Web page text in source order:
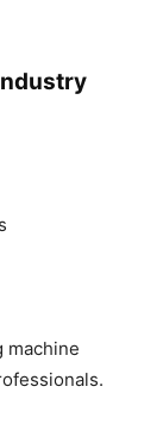
machine